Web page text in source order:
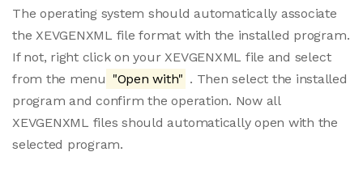
The operating system should automatically associate
the XEVGENXML file format with the installed program.
If not, right click on your XEVGENXML file and select
from the menu "Open with" . Then select the installed
program and confirm the operation. Now all
XEVGENXML files should automatically open with the
selected program.